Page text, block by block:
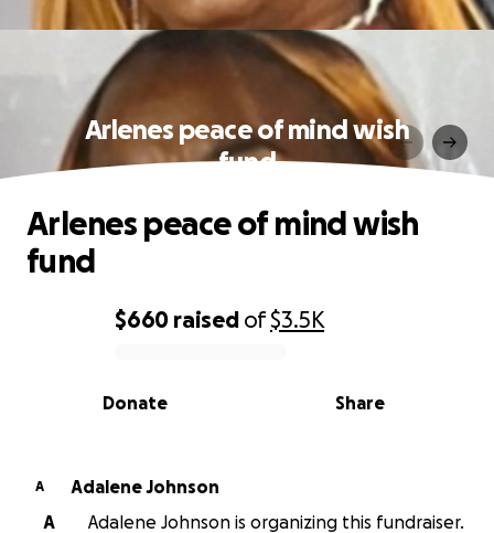
Arlenes peace of mind wish
fund
0% complete
$660 raised of$3.5K
Share
Donate
Arlenes peace of mind wish
fund
A
Adalene Johnson
A
Adalene Johnson is organizing this fundraiser.